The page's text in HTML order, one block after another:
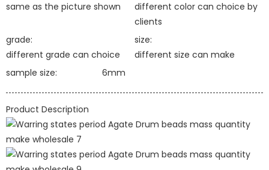
same as the picture shown
different color can choice by
clients
grade:
different grade can choice
size:
different size can make
sample size:
6mm
Product Description